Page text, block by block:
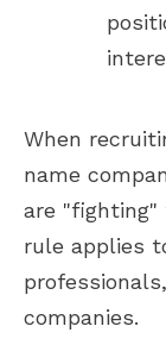
When
name
are "fighting"
rule applies
companies.